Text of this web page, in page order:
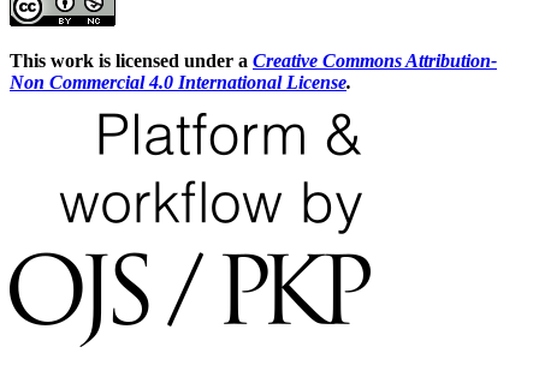
This work is licensed under a Creative Commons Attribution-
Non Commercial 4.0 International License.